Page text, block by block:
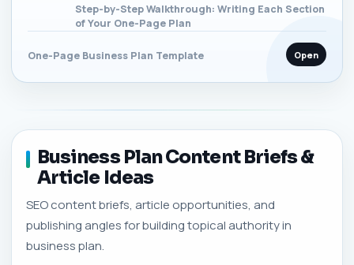
Step-by-Step Walkthrough: Writing Each Section
of Your One-Page Plan
One-Page Business Plan Template Open
Business Plan Content Briefs &
Article Ideas
SEO content briefs, article opportunities, and
publishing angles for building topical authority in
business plan.